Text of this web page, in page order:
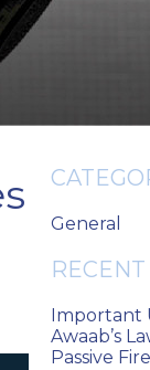
General
Important
Awaab’s
Passive